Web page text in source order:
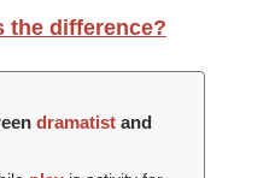
the difference?
dramatist and